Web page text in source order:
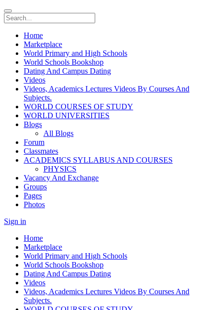
Home
Marketplace
World Primary and High Schools
World Schools Bookshop
Dating And Campus Dating
Videos
Videos, Academics Lectures Videos By Courses And
Subjects.
WORLD COURSES OF STUDY
WORLD UNIVERSITIES
Blogs
All Blogs
Forum
Classmates
ACADEMICS SYLLABUS AND COURSES
PHYSICS
Vacancy And Exchange
Groups
Pages
Photos
Sign in
Home
Marketplace
World Primary and High Schools
World Schools Bookshop
Dating And Campus Dating
Videos
Videos, Academics Lectures Videos By Courses And
Subjects.